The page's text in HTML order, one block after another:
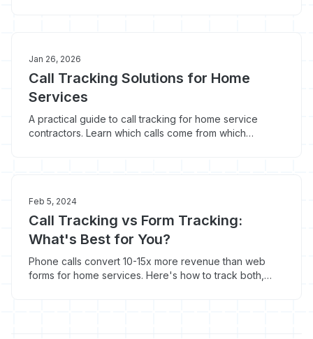
Jan 26, 2026
Call Tracking Solutions for Home
Services
A practical guide to call tracking for home service
contractors. Learn which calls come from which
Feb 5, 2024
Call Tracking vs Form Tracking:
What's Best for You?
Phone calls convert 10-15x more revenue than web
forms for home services. Here's how to track both,